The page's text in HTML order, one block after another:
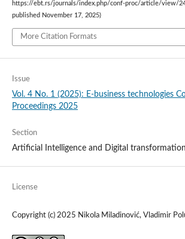
https://ebt.rs/journals/index.php/conf-proc/article/view/
published November 17, 2025)
More Citation Formats
Issue
Vol. 4 No. 1 (2025): E-business technologies
Proceedings 2025
Section
Artificial Intelligence and Digital transformation
License
Copyright (c) 2025 Nikola Miladinović, Vladimir